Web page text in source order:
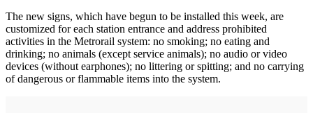
The new signs, which have begun to be installed this week, are
customized for each station entrance and address prohibited
activities in the Metrorail system: no smoking; no eating and
drinking; no animals (except service animals); no audio or video
devices (without earphones); no littering or spitting; and no carrying
of dangerous or flammable items into the system.